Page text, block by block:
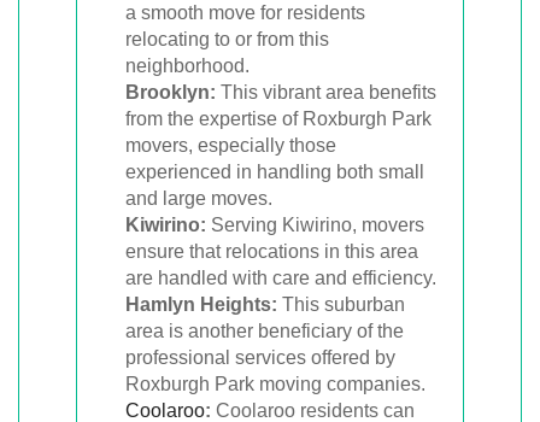
a smooth move for residents
relocating to or from this
neighborhood.
Brooklyn: This vibrant area benefits
from the expertise of Roxburgh Park
movers, especially those
experienced in handling both small
and large moves.
Kiwirino: Serving Kiwirino, movers
ensure that relocations in this area
are handled with care and efficiency.
Hamlyn Heights: This suburban
area is another beneficiary of the
professional services offered by
Roxburgh Park moving companies.
Coolaroo: Coolaroo residents can